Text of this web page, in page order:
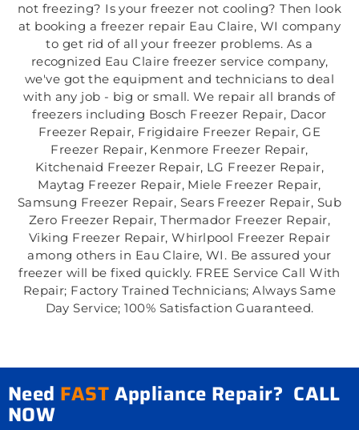
not freezing? Is your freezer not cooling? Then look
at booking a freezer repair Eau Claire, WI company
to get rid of all your freezer problems. As a
recognized Eau Claire freezer service company,
we've got the equipment and technicians to deal
with any job - big or small. We repair all brands of
freezers including Bosch Freezer Repair, Dacor
Freezer Repair, Frigidaire Freezer Repair, GE
Freezer Repair, Kenmore Freezer Repair,
Kitchenaid Freezer Repair, LG Freezer Repair,
Maytag Freezer Repair, Miele Freezer Repair,
Samsung Freezer Repair, Sears Freezer Repair, Sub
Zero Freezer Repair, Thermador Freezer Repair,
Viking Freezer Repair, Whirlpool Freezer Repair
among others in Eau Claire, WI. Be assured your
freezer will be fixed quickly. FREE Service Call With
Repair; Factory Trained Technicians; Always Same
Day Service; 100% Satisfaction Guaranteed.
Need FASTAppliance Repair? CALL
NOW